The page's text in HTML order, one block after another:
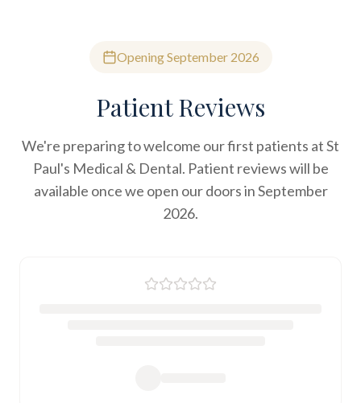
Opening September 2026
Patient Reviews
We're preparing to welcome our first patients at St
Paul's Medical & Dental. Patient reviews will be
available once we open our doors in September
2026.